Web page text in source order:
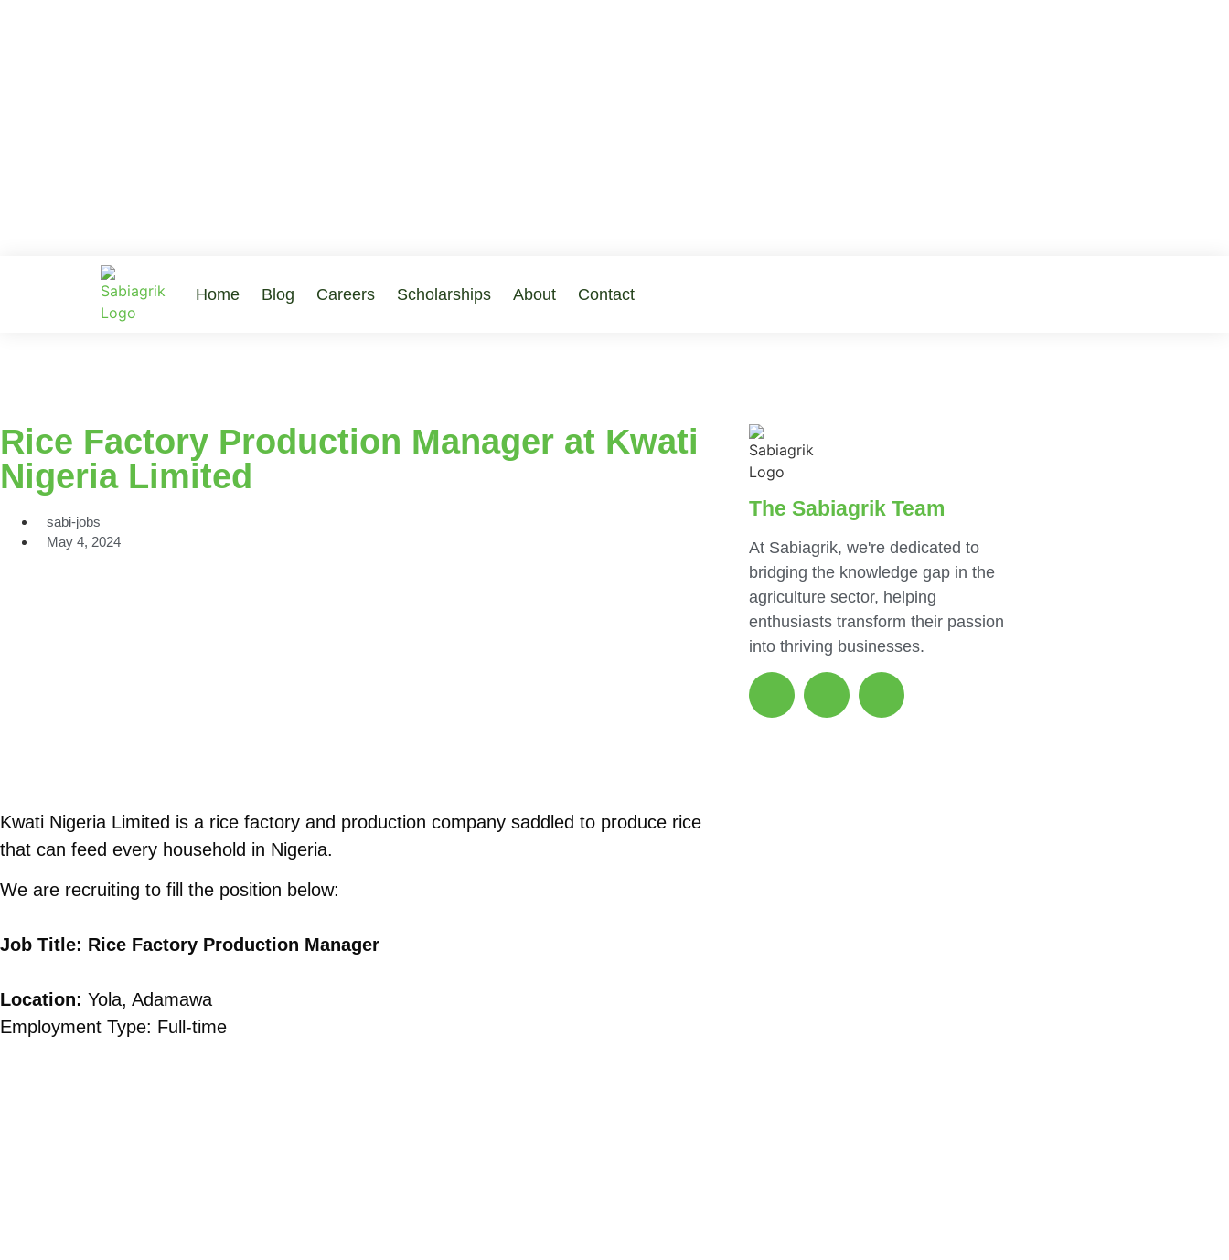
Home Blog Careers Scholarships About Contact
Rice Factory Production Manager at Kwati
Nigeria Limited
sabi-jobs
May 4, 2024
Kwati Nigeria Limited is a rice factory and production company saddled to produce rice
that can feed every household in Nigeria.
We are recruiting to fill the position below:
Job Title: Rice Factory Production Manager
Location: Yola, Adamawa
Employment Type: Full-time
The Sabiagrik Team
At Sabiagrik, we're dedicated to
bridging the knowledge gap in the
agriculture sector, helping
enthusiasts transform their passion
into thriving businesses.